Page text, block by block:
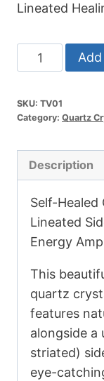
Lineated
Arkansas
Quartz
Cluster
131g
quantity
SKU: TV01
Category: Quartz
Description
Self-
Lineated
Energy
This
quartz
features
alongside a
striated)
eye-